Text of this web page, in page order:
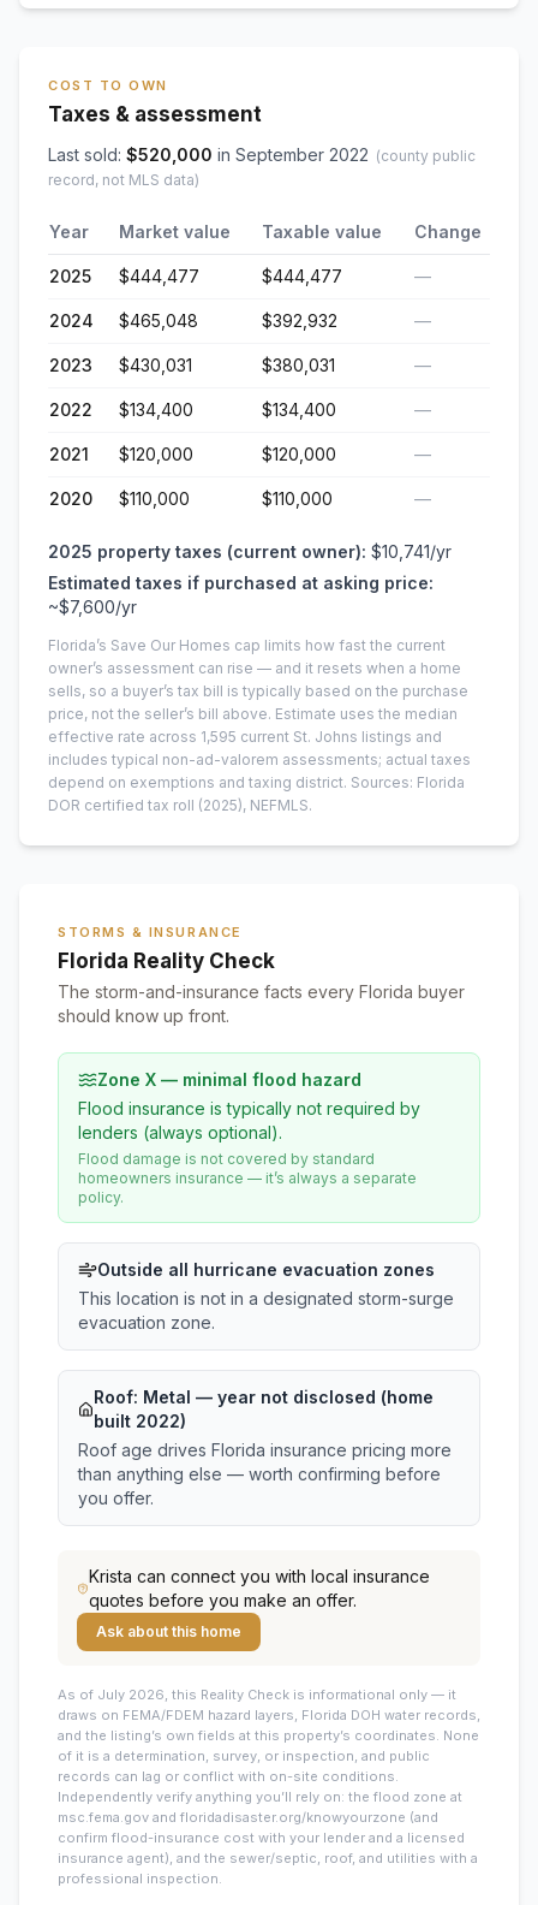
COST TO OWN
Taxes & assessment
Last sold: $520,000 in September 2022 (county public
record, not MLS data)
Year Market value Taxable value Change
2025 $444,477 $444,477 —
2024 $465,048 $392,932 —
2023 $430,031 $380,031 —
2022 $134,400 $134,400 —
2021 $120,000 $120,000 —
2020 $110,000 $110,000 —
2025 property taxes (current owner): $10,741/yr
Estimated taxes if purchased at asking price:
~$7,600/yr
Florida’s Save Our Homes cap limits how fast the current
owner’s assessment can rise — and it resets when a home
sells, so a buyer’s tax bill is typically based on the purchase
price, not the seller’s bill above. Estimate uses the median
effective rate across 1,595 current St. Johns listings and
includes typical non-ad-valorem assessments; actual taxes
depend on exemptions and taxing district. Sources: Florida
DOR certified tax roll (2025), NEFMLS.
STORMS & INSURANCE
Florida Reality Check
The storm-and-insurance facts every Florida buyer
should know up front.
Zone X — minimal flood hazard
Flood insurance is typically not required by
lenders (always optional).
Flood damage is not covered by standard
homeowners insurance — it’s always a separate
policy.
Outside all hurricane evacuation zones
This location is not in a designated storm-surge
evacuation zone.
Roof: Metal — year not disclosed (home
built 2022)
Roof age drives Florida insurance pricing more
than anything else — worth confirming before
you offer.
Krista can connect you with local insurance
quotes before you make an offer.
Ask about this home
As of July 2026, this Reality Check is informational only — it
draws on FEMA/FDEM hazard layers, Florida DOH water records,
and the listing’s own fields at this property’s coordinates. None
of it is a determination, survey, or inspection, and public
records can lag or conflict with on-site conditions.
Independently verify anything you’ll rely on: the flood zone at
msc.fema.gov and floridadisaster.org/knowyourzone (and
confirm flood-insurance cost with your lender and a licensed
insurance agent), and the sewer/septic, roof, and utilities with a
professional inspection.